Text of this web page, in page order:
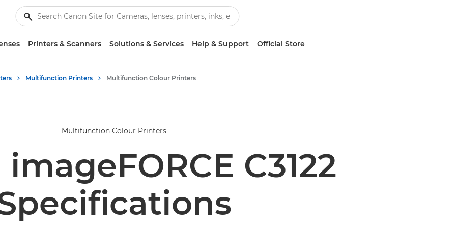
Printers & Scanners Solutions & Services Help & Support Official Store
Multifunction Printers Multifunction Colour Printers
Multifunction Colour Printers
C3122